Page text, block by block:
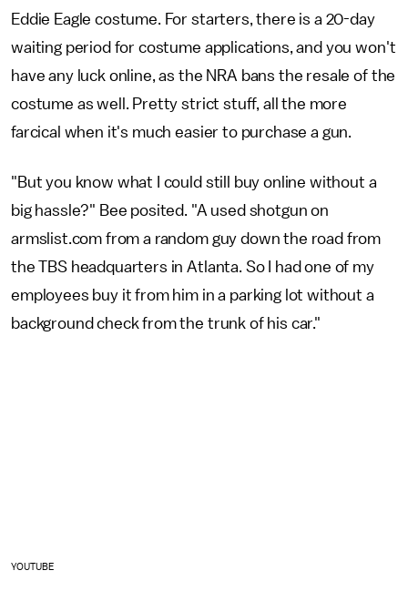
Eddie Eagle costume. For starters, there is a 20-day
waiting period for costume applications, and you won't
have any luck online, as the NRA bans the resale of the
costume as well. Pretty strict stuff, all the more
farcical when it's much easier to purchase a gun.
"But you know what I could still buy online without a
big hassle?" Bee posited. "A used shotgun on
armslist.com from a random guy down the road from
the TBS headquarters in Atlanta. So I had one of my
employees buy it from him in a parking lot without a
background check from the trunk of his car."
YOUTUBE